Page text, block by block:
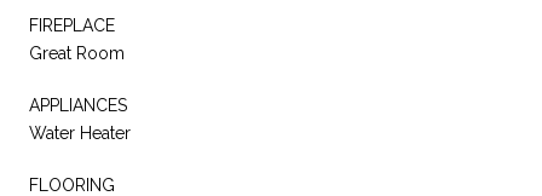
FIREPLACE
Great Room
APPLIANCES
Water Heater
FLOORING